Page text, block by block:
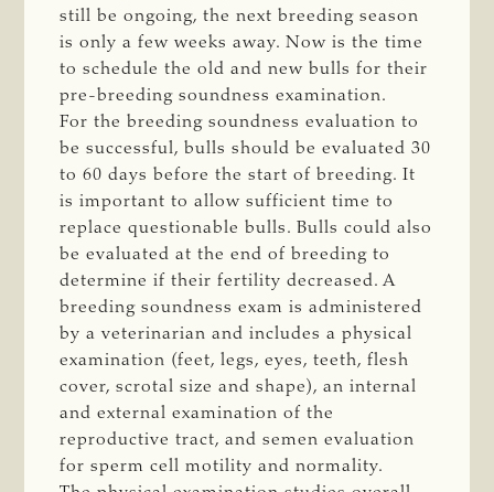
still be ongoing, the next breeding season
is only a few weeks away. Now is the time
to schedule the old and new bulls for their
pre-breeding soundness examination.
For the breeding soundness evaluation to
be successful, bulls should be evaluated 30
to 60 days before the start of breeding. It
is important to allow sufficient time to
replace questionable bulls. Bulls could also
be evaluated at the end of breeding to
determine if their fertility decreased. A
breeding soundness exam is administered
by a veterinarian and includes a physical
examination (feet, legs, eyes, teeth, flesh
cover, scrotal size and shape), an internal
and external examination of the
reproductive tract, and semen evaluation
for sperm cell motility and normality.